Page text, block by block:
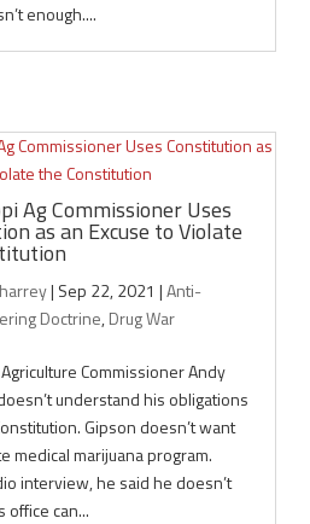
enough....
Ag Commissioner Uses
as an Excuse to Violate
| Sep 22, 2021 |Anti-
Doctrine,Drug War
Commissioner Andy
understand his obligations
Gipson doesn’t want
medical marijuana program.
interview, he said he doesn’t
office can...